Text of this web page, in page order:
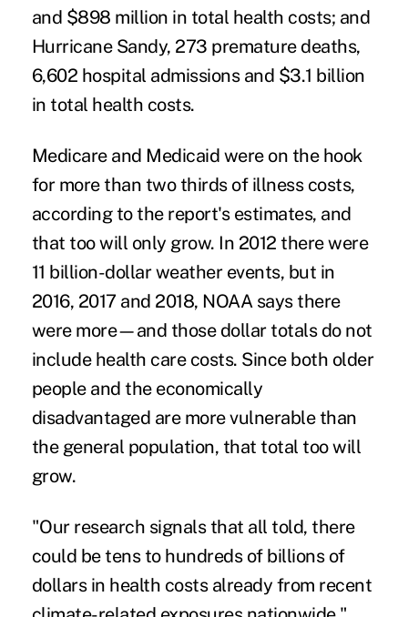
and $898 million in total health costs; and
Hurricane Sandy, 273 premature deaths,
6,602 hospital admissions and $3.1 billion
in total health costs.
Medicare and Medicaid were on the hook
for more than two thirds of illness costs,
according to the report's estimates, and
that too will only grow. In 2012 there were
11 billion-dollar weather events, but in
2016, 2017 and 2018, NOAA says there
were more—and those dollar totals do not
include health care costs. Since both older
people and the economically
disadvantaged are more vulnerable than
the general population, that total too will
grow.
"Our research signals that all told, there
could be tens to hundreds of billions of
dollars in health costs already from recent